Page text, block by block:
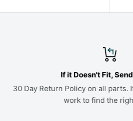
If it Doesn't Fit,
30 Day Return Policy on all parts.
work to find the